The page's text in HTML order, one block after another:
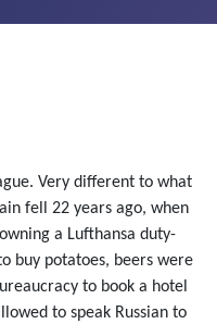
Very different to what
fell 22 years ago, when
a Lufthansa duty-
buy potatoes, beers were
to book a hotel
to speak Russian to